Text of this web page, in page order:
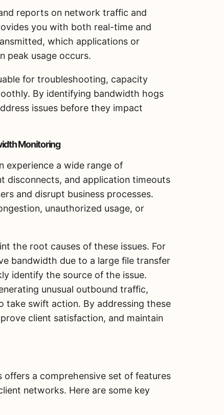
reports on network traffic and
you with both real-time and
which applications or
peak usage occurs.
for troubleshooting, capacity
By identifying bandwidth hogs
issues before they impact
Monitoring
a wide range of
disconnects, and application timeouts
and disrupt business processes.
unauthorized usage, or
the root causes of these issues. For
bandwidth due to a large file transfer
identify the source of the issue.
unusual outbound traffic,
take swift action. By addressing these
client satisfaction, and maintain
a comprehensive set of features
networks. Here are some key